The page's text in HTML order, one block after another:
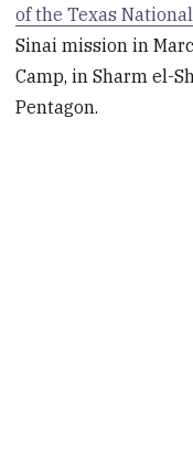
of the Texas
Sinai mission in
Camp, in Sharm el-
Pentagon.